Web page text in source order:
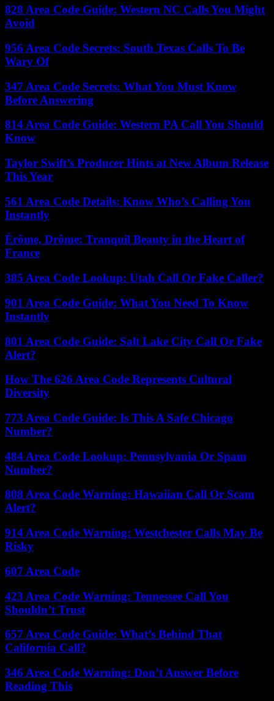
828 Area Code Guide: Western NC Calls You Might
Avoid
956 Area Code Secrets: South Texas Calls To Be
Wary Of
347 Area Code Secrets: What You Must Know
Before Answering
814 Area Code Guide: Western PA Call You Should
Know
Taylor Swift’s Producer Hints at New Album Release
This Year
561 Area Code Details: Know Who’s Calling You
Instantly
Érôme, Drôme: Tranquil Beauty in the Heart of
France
385 Area Code Lookup: Utah Call Or Fake Caller?
901 Area Code Guide: What You Need To Know
Instantly
801 Area Code Guide: Salt Lake City Call Or Fake
Alert?
How The 626 Area Code Represents Cultural
Diversity
773 Area Code Guide: Is This A Safe Chicago
Number?
484 Area Code Lookup: Pennsylvania Or Spam
Number?
808 Area Code Warning: Hawaiian Call Or Scam
Alert?
914 Area Code Warning: Westchester Calls May Be
Risky
607 Area Code
423 Area Code Warning: Tennessee Call You
Shouldn’t Trust
657 Area Code Guide: What’s Behind That
California Call?
346 Area Code Warning: Don’t Answer Before
Reading This